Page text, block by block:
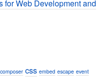
for Web Development and
composer css embed escape event